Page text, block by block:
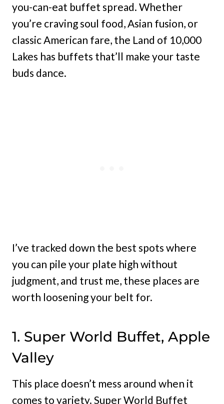
you-can-eat buffet spread. Whether
you’re craving soul food, Asian fusion, or
classic American fare, the Land of 10,000
Lakes has buffets that’ll make your taste
buds dance.
I’ve tracked down the best spots where
you can pile your plate high without
judgment, and trust me, these places are
worth loosening your belt for.
1. Super World Buffet, Apple
Valley
This place doesn’t mess around when it
comes to variety. Super World Buffet